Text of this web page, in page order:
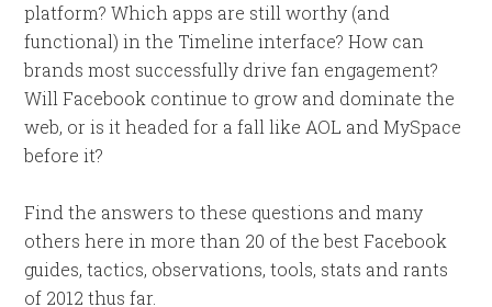
platform? Which apps are still worthy (and
functional) in the Timeline interface? How can
brands most successfully drive fan engagement?
Will Facebook continue to grow and dominate the
web, or is it headed for a fall like AOL and MySpace
before it?
Find the answers to these questions and many
others here in more than 20 of the best Facebook
guides, tactics, observations, tools, stats and rants
of 2012 thus far.